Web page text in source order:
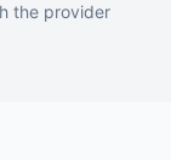
the provider